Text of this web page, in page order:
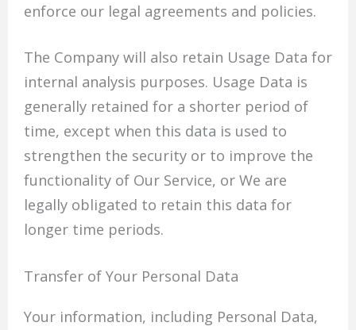
enforce our legal agreements and policies.
The Company will also retain Usage Data for
internal analysis purposes. Usage Data is
generally retained for a shorter period of
time, except when this data is used to
strengthen the security or to improve the
functionality of Our Service, or We are
legally obligated to retain this data for
longer time periods.
Transfer of Your Personal Data
Your information, including Personal Data,